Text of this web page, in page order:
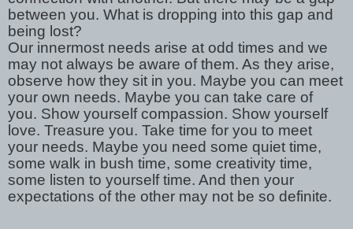
between you. What is dropping into this gap and
being lost?
Our innermost needs arise at odd times and we
may not always be aware of them. As they arise,
observe how they sit in you. Maybe you can meet
your own needs. Maybe you can take care of
you. Show yourself compassion. Show yourself
love. Treasure you. Take time for you to meet
your needs. Maybe you need some quiet time,
some walk in bush time, some creativity time,
some listen to yourself time. And then your
expectations of the other may not be so definite.